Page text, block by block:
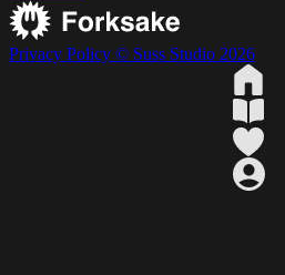
Privacy Policy © Suss Studio 2026